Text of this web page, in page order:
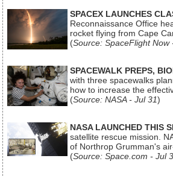
SPACEX LAUNCHES
Reconnaissance Office
rocket flying from Cape
(Source: SpaceFlight Now
SPACEWALK PREPS,
with three spacewalks
how to increase the
(Source: NASA - Jul 31)
NASA LAUNCHED THIS
satellite rescue mission.
of Northrop Grumman's
(Source: Space.com - Jul